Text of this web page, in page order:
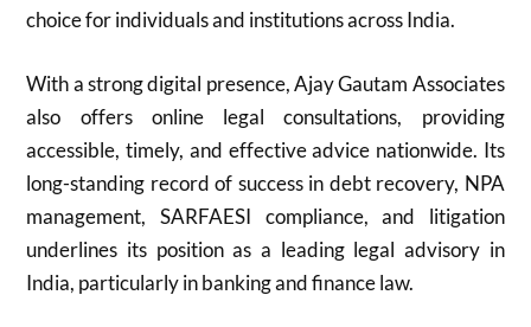
choice for individuals and institutions across India.
With a strong digital presence, Ajay Gautam Associates
also offers online legal consultations, providing
accessible, timely, and effective advice nationwide. Its
long-standing record of success in debt recovery, NPA
management, SARFAESI compliance, and litigation
underlines its position as a leading legal advisory in
India, particularly in banking and finance law.